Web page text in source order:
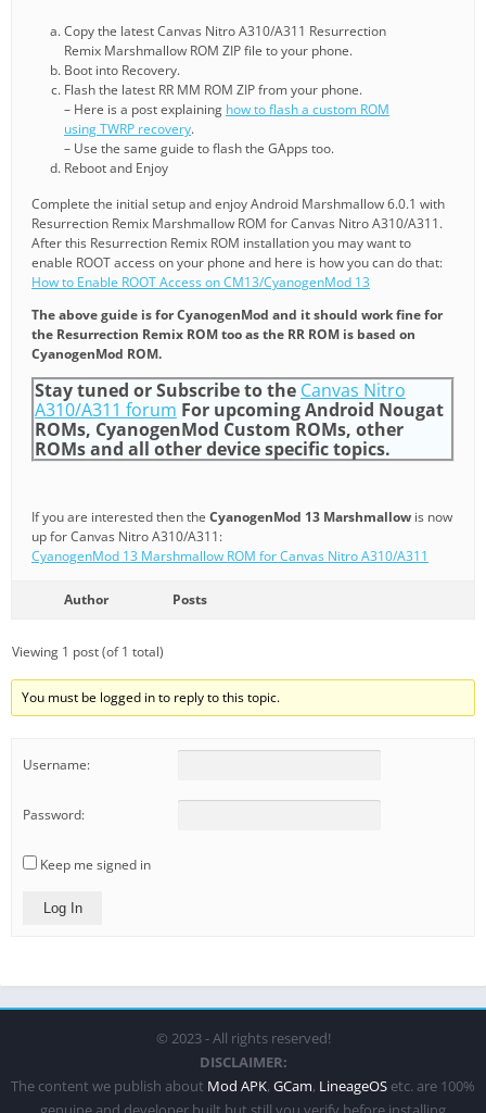
Copy the latest Canvas Nitro A310/A311 Resurrection
Remix Marshmallow ROM ZIP file to your phone.
Boot into Recovery.
Flash the latest RR MM ROM ZIP from your phone.
– Here is a post explaining how to flash a custom ROM
using TWRP recovery.
– Use the same guide to flash the GApps too.
Reboot and Enjoy
Complete the initial setup and enjoy Android Marshmallow 6.0.1 with
Resurrection Remix Marshmallow ROM for Canvas Nitro A310/A311.
After this Resurrection Remix ROM installation you may want to
enable ROOT access on your phone and here is how you can do that:
How to Enable ROOT Access on CM13/CyanogenMod 13
The above guide is for CyanogenMod and it should work fine for
the Resurrection Remix ROM too as the RR ROM is based on
CyanogenMod ROM.
Stay tuned or Subscribe to the Canvas Nitro
A310/A311 forum For upcoming Android Nougat
ROMs, CyanogenMod Custom ROMs, other
ROMs and all other device specific topics.
If you are interested then the CyanogenMod 13 Marshmallow is now
up for Canvas Nitro A310/A311:
CyanogenMod 13 Marshmallow ROM for Canvas Nitro A310/A311
Author Posts
Viewing 1 post (of 1 total)
You must be logged in to reply to this topic.
Username:
Password:
Keep me signed in
Log In
© 2023 - All rights reserved!
DISCLAIMER:
The content we publish about Mod APK, GCam, LineageOS etc. are 100%